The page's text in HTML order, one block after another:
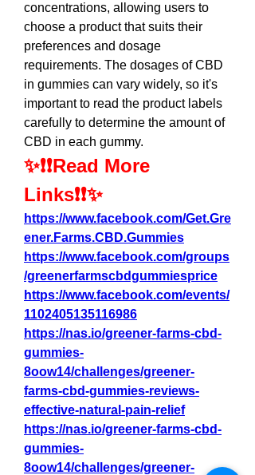
concentrations, allowing users to
choose a product that suits their
preferences and dosage
requirements. The dosages of CBD
in gummies can vary widely, so it's
important to read the product labels
carefully to determine the amount of
CBD in each gummy.
✨❗❗Read More
Links❗❗✨
https://www.facebook.com/Get.Gre
ener.Farms.CBD.Gummies
https://www.facebook.com/groups
/greenerfarmscbdgummiesprice
https://www.facebook.com/events/
1102405135116986
https://nas.io/greener-farms-cbd-
gummies-
8oow14/challenges/greener-
farms-cbd-gummies-reviews-
effective-natural-pain-relief
https://nas.io/greener-farms-cbd-
gummies-
8oow14/challenges/greener-